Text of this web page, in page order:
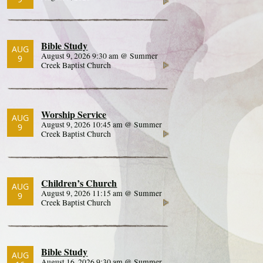
AUG
9
Bible Study
August 9, 2026 9:30 am @ Summer
Creek Baptist Church
AUG
9
Worship Service
August 9, 2026 10:45 am @ Summer
Creek Baptist Church
AUG
9
Children’s Church
August 9, 2026 11:15 am @ Summer
Creek Baptist Church
AUG
Bible Study